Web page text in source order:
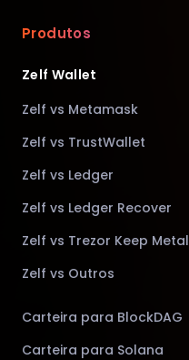
Produtos
Zelf Wallet
Zelf vs Metamask
Zelf vs TrustWallet
Zelf vs Ledger
Zelf vs Ledger Recover
Zelf vs Trezor Keep Metal
Zelf vs Outros
Carteira para BlockDAG
Carteira para Solana